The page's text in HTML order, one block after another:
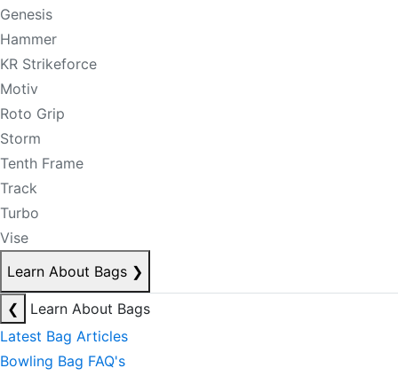
Genesis
Hammer
KR Strikeforce
Motiv
Roto Grip
Storm
Tenth Frame
Track
Turbo
Vise
Learn About Bags ❯
❮
Learn About Bags
Latest Bag Articles
Bowling Bag FAQ's